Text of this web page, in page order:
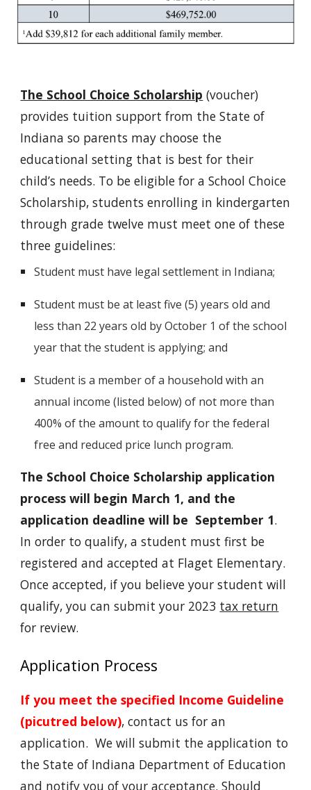
The School Choice Scholarship (voucher)
provides tuition support from the State of
Indiana so parents may choose the
educational setting that is best for their
child’s needs. To be eligible for a School Choice
Scholarship, students enrolling in kindergarten
through grade twelve must meet one of these
three guidelines:
Student must have legal settlement in Indiana;
Student must be at least five (5) years old and
less than 22 years old by October 1 of the school
year that the student is applying; and
Student is a member of a household with an
annual income (listed below) of not more than
400% of the amount to qualify for the federal
free and reduced price lunch program.
The School Choice Scholarship application
process will begin March 1, and the
application deadline will be September 1.
In order to qualify, a student must first be
registered and accepted at Flaget Elementary.
Once accepted, if you believe your student will
qualify, you can submit your 2023 tax return
for review.
Application Process
If you meet the specified Income Guideline
(picutred below), contact us for an
application. We will submit the application to
the State of Indiana Department of Education
and notify you of your acceptance. Should